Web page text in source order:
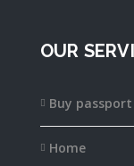
OUR
Buy
Home